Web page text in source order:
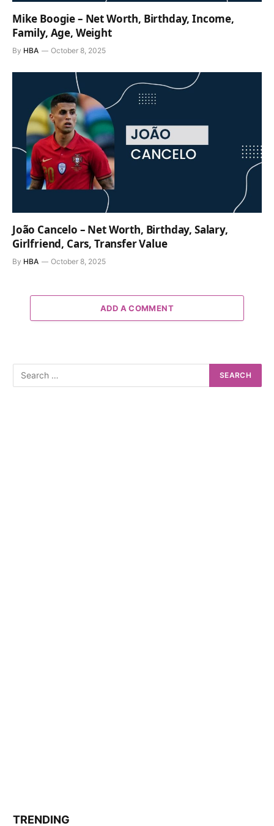
Mike Boogie – Net Worth, Birthday, Income,
Family, Age, Weight
By HBA October 8, 2025
João Cancelo – Net Worth, Birthday, Salary,
Girlfriend, Cars, Transfer Value
By HBA October 8, 2025
ADD A COMMENT
TRENDING